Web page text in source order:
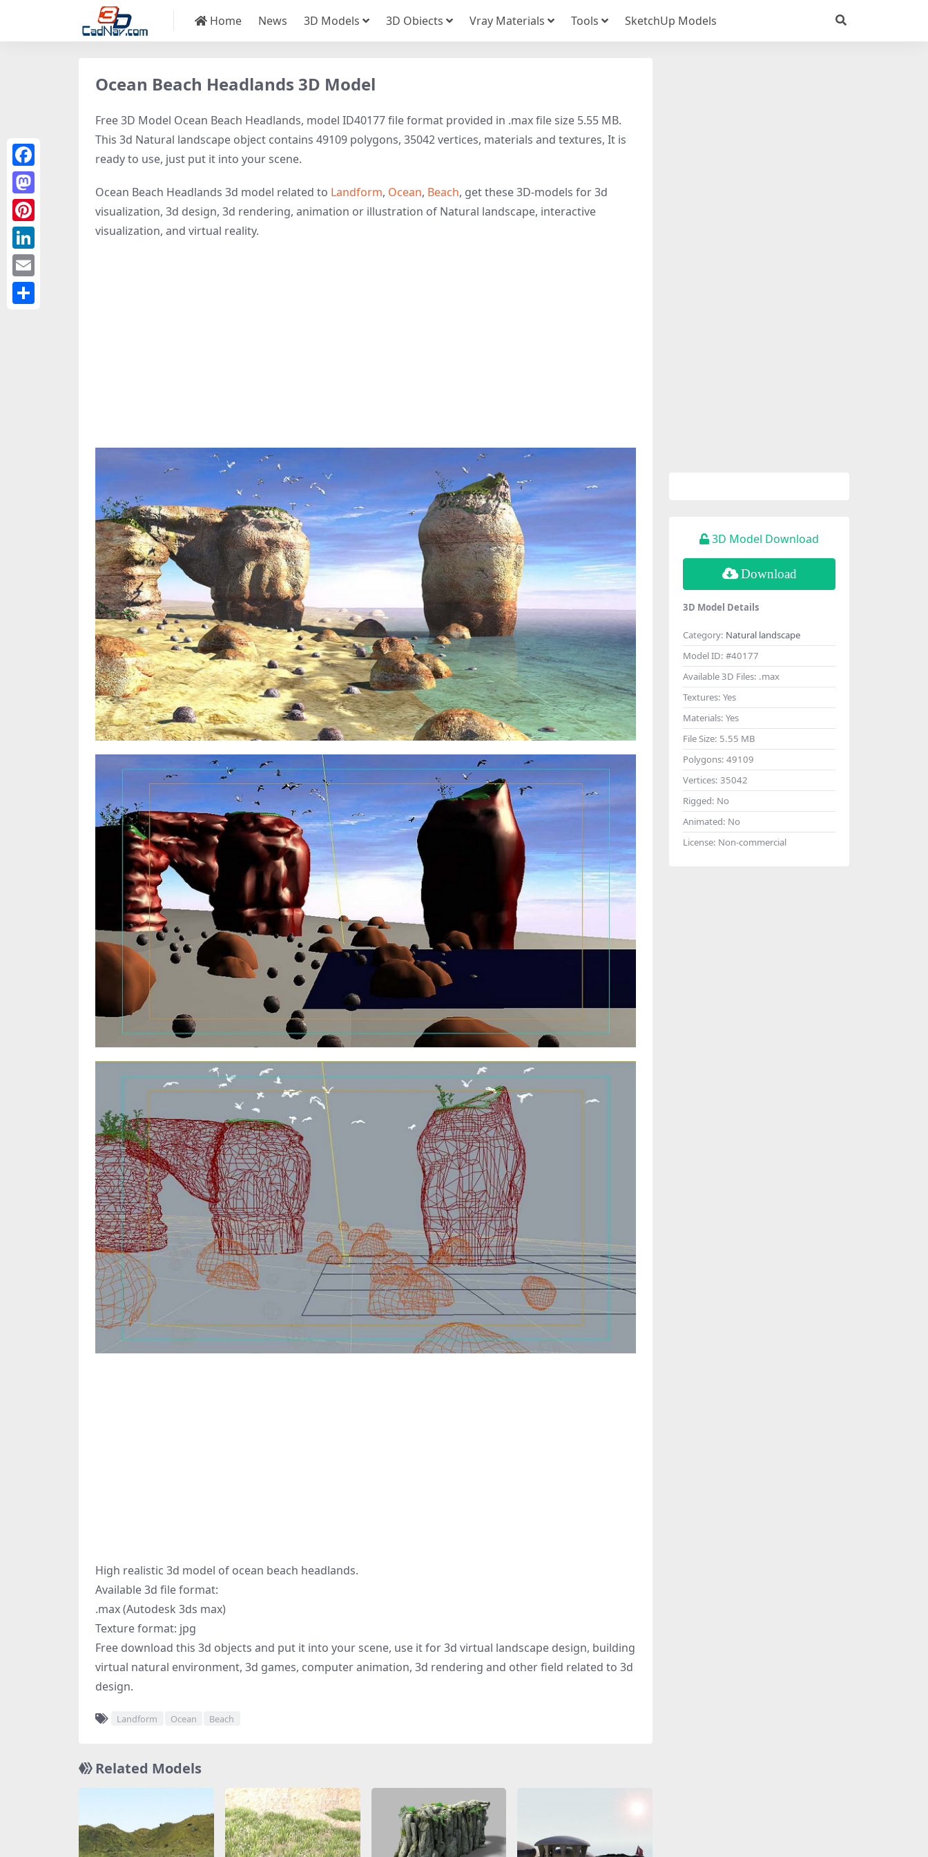
Home News 3D Models 3D Obiects Vray Materials Tools SketchUp Models
Ocean Beach Headlands 3D Model
Free 3D Model Ocean Beach Headlands, model ID40177 file format provided in .max file size 5.55 MB.
This 3d Natural landscape object contains 49109 polygons, 35042 vertices, materials and textures, It is
ready to use, just put it into your scene.
Ocean Beach Headlands 3d model related to Landform, Ocean, Beach, get these 3D-models for 3d
visualization, 3d design, 3d rendering, animation or illustration of Natural landscape, interactive
visualization, and virtual reality.
High realistic 3d model of ocean beach headlands.
Available 3d file format:
.max (Autodesk 3ds max)
Texture format: jpg
Free download this 3d objects and put it into your scene, use it for 3d virtual landscape design, building
virtual natural environment, 3d games, computer animation, 3d rendering and other field related to 3d
design.
Landform Ocean Beach
Related Models
3D Model Download
Download
3D Model Details
Category: Natural landscape
Model ID: #40177
Available 3D Files: .max
Textures: Yes
Materials: Yes
File Size: 5.55 MB
Polygons: 49109
Vertices: 35042
Rigged: No
Animated: No
License: Non-commercial
Facebook
Mastodon
Pinterest
LinkedIn
Email